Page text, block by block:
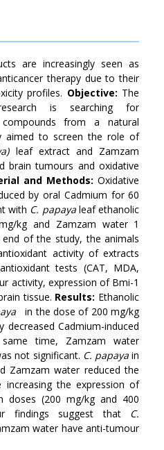
are increasingly seen as
therapy due to their
profiles. Objective: The
is searching for
compounds from a natural
aimed to screen the role of
leaf extract and Zamzam
brain tumours and oxidative
and Methods:Oxidative
by oral Cadmium for 60
with C. papaya leaf ethanolic
kg and Zamzam water 1
of the study, the animals
activity of extracts
tests (CAT, MDA,
activity, expression of Bmi-1
tissue. Results: Ethanolic
in the dose of 200 mg/kg
Cadmium-induced
time, Zamzam water
not significant. C. papayain
Zamzam water reduced the
the expression of
(200 mg/kg and 400
findings suggest that C.
water have anti-tumour